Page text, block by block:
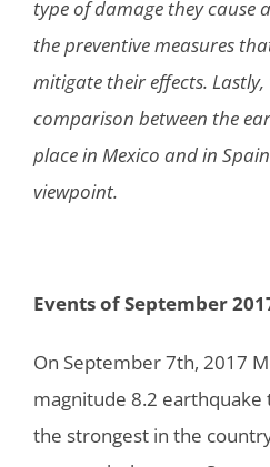
type of damage they cause
the preventive measures
mitigate their effects.
comparison between the
place in Mexico and in
viewpoint.
Events of September
On September 7th, 2017
magnitude 8.2 earthquake
the strongest in the